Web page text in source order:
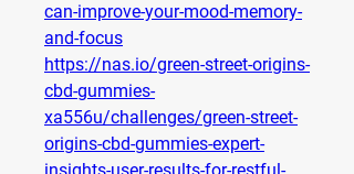
can-improve-your-mood-memory-
and-focus
https://nas.io/green-street-origins-
cbd-gummies-
xa556u/challenges/green-street-
origins-cbd-gummies-expert-